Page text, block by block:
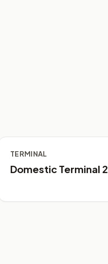
TERMINAL
Domestic Terminal 2